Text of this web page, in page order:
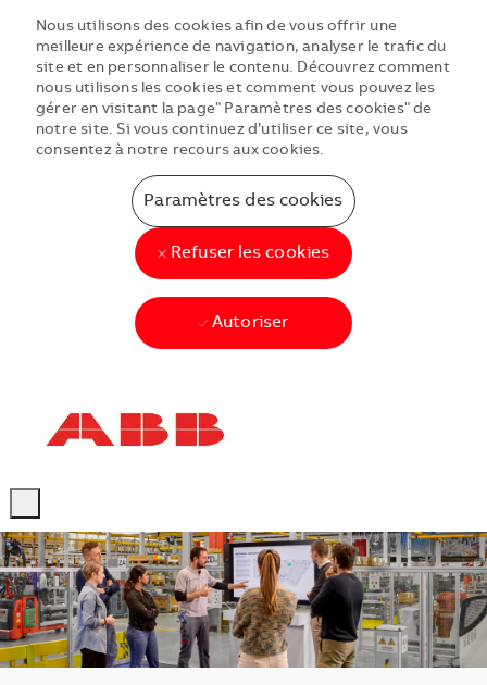
--
Nous utilisons des cookies afin de vous offrir une
meilleure expérience de navigation, analyser le trafic du
site et en personnaliser le contenu. Découvrez comment
nous utilisons les cookies et comment vous pouvez les
gérer en visitant la page" Paramètres des cookies" de
notre site. Si vous continuez d’utiliser ce site, vous
consentez à notre recours aux cookies.
Paramètres des cookies
Refuser les cookies
Autoriser